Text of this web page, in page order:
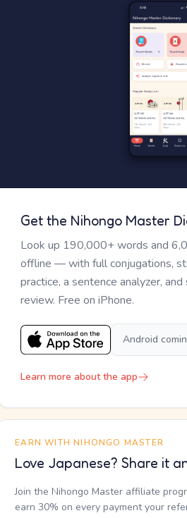
Get the Nihongo Master
Look up 190,000+ words and
offline — with full conjugations,
practice, a sentence analyzer,
review. Free on iPhone.
Android
Learn more about the app
EARN WITH NIHONGO MASTER
Love Japanese? Share it
Join the Nihongo Master affiliate
earn 30% on every payment your